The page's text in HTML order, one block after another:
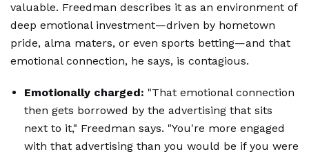
valuable. Freedman describes it as an environment of
deep emotional investment—driven by hometown
pride, alma maters, or even sports betting—and that
emotional connection, he says, is contagious.
Emotionally charged: "That emotional connection
then gets borrowed by the advertising that sits
next to it," Freedman says. "You're more engaged
with that advertising than you would be if you were